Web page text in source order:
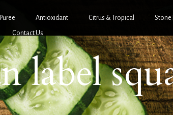
Antioxidant Citrus & Tropical Stone
Contact Us
label